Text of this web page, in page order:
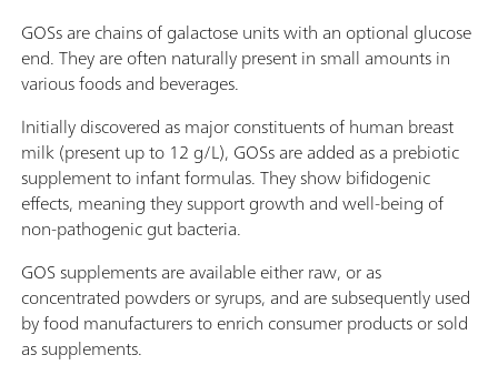
GOSs are chains of galactose units with an optional glucose
end. They are often naturally present in small amounts in
various foods and beverages.
Initially discovered as major constituents of human breast
milk (present up to 12 g/L), GOSs are added as a prebiotic
supplement to infant formulas. They show bifidogenic
effects, meaning they support growth and well-being of
non-pathogenic gut bacteria.
GOS supplements are available either raw, or as
concentrated powders or syrups, and are subsequently used
by food manufacturers to enrich consumer products or sold
as supplements.